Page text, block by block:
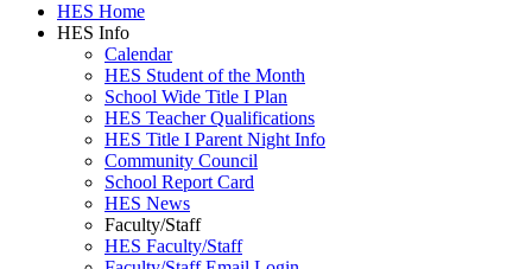
HES Home
HES Info
Calendar
HES Student of the Month
School Wide Title I Plan
HES Teacher Qualifications
HES Title I Parent Night Info
Community Council
School Report Card
HES News
Faculty/Staff
HES Faculty/Staff